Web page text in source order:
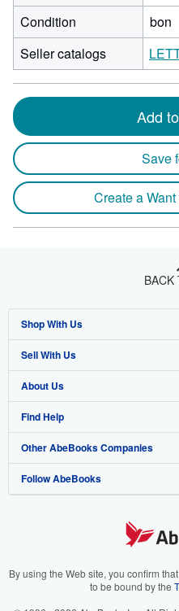
Condition
bon
Seller catalogs
Add
Save
Create a
BACK
Shop With Us
Advanced Search
Browse Collections
My Account
My Orders
View Basket
Sell With Us
Start Selling
Join Our Affiliate Program
Book Buyback
Refer a seller
About Us
About AbeBooks
Media
Careers
Your Ads Privacy Choices
Find Help
Help
Customer Support
Other AbeBooks Companies
AbeBooks.co.uk
AbeBooks.it
Follow AbeBooks
By using the Web site, you confirm
to be bound by the